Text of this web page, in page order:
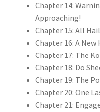
Chapter 14:
Approaching!
Chapter 15: All
Chapter 16: A New
Chapter 17: The
Chapter 18: Do
Chapter 19: The
Chapter 20: One
Chapter 21: